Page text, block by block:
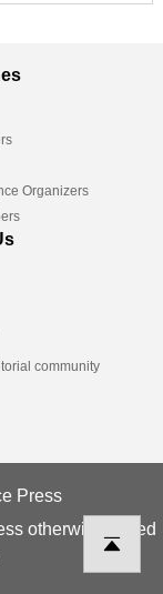
Organizers
community
Press
otherwise stated